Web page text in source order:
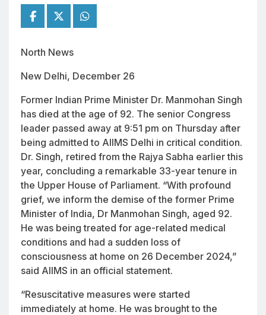
North News
New Delhi, December 26
Former Indian Prime Minister Dr. Manmohan Singh
has died at the age of 92. The senior Congress
leader passed away at 9:51 pm on Thursday after
being admitted to AIIMS Delhi in critical condition.
Dr. Singh, retired from the Rajya Sabha earlier this
year, concluding a remarkable 33-year tenure in
the Upper House of Parliament. “With profound
grief, we inform the demise of the former Prime
Minister of India, Dr Manmohan Singh, aged 92.
He was being treated for age-related medical
conditions and had a sudden loss of
consciousness at home on 26 December 2024,”
said AIIMS in an official statement.
“Resuscitative measures were started
immediately at home. He was brought to the